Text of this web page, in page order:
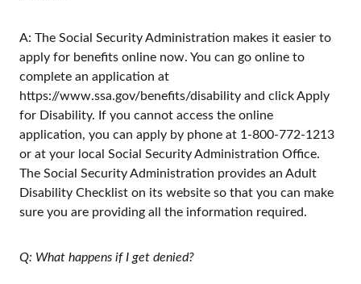
A: The Social Security Administration makes it easier to
apply for benefits online now. You can go online to
complete an application at
https://www.ssa.gov/benefits/disability and click Apply
for Disability. If you cannot access the online
application, you can apply by phone at 1-800-772-1213
or at your local Social Security Administration Office.
The Social Security Administration provides an Adult
Disability Checklist on its website so that you can make
sure you are providing all the information required.
Q: What happens if I get denied?